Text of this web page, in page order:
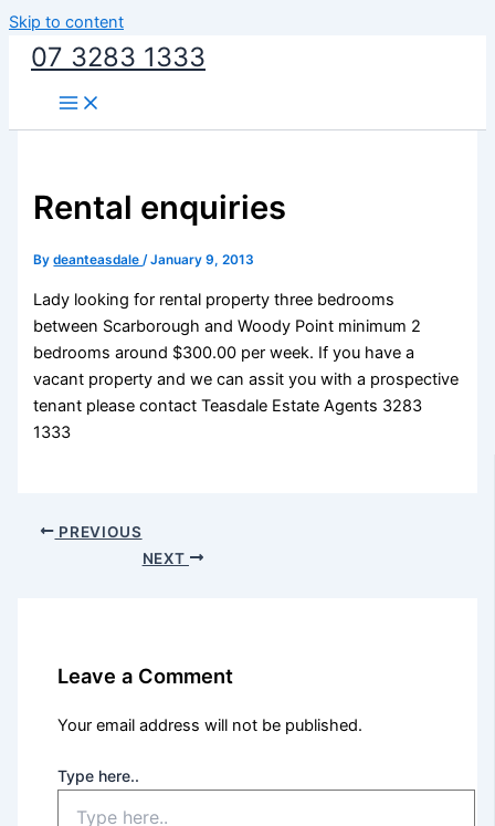
Skip to content
07 3283 1333
Rental enquiries
Bydeanteasdale/January 9, 2013
Lady looking for rental property three bedrooms
between Scarborough and Woody Point minimum 2
bedrooms around $300.00 per week. If you have a
vacant property and we can assit you with a prospective
tenant please contact Teasdale Estate Agents 3283
1333
PREVIOUS
NEXT
Leave a Comment
Your email address will not be published.
Type here..